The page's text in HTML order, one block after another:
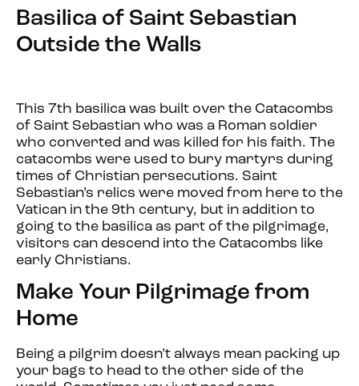
Basilica of Saint Sebastian
Outside the Walls
This 7th basilica was built over the Catacombs
of Saint Sebastian who was a Roman soldier
who converted and was killed for his faith. The
catacombs were used to bury martyrs during
times of Christian persecutions. Saint
Sebastian’s relics were moved from here to the
Vatican in the 9th century, but in addition to
going to the basilica as part of the pilgrimage,
visitors can descend into the Catacombs like
early Christians.
Make Your Pilgrimage from
Home
Being a pilgrim doesn’t always mean packing up
your bags to head to the other side of the